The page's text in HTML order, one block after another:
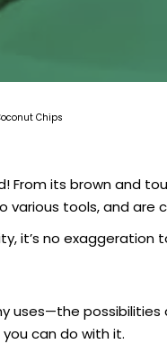
Chips
From its brown and
tools, and are
it’s no
uses—the
can do with it.